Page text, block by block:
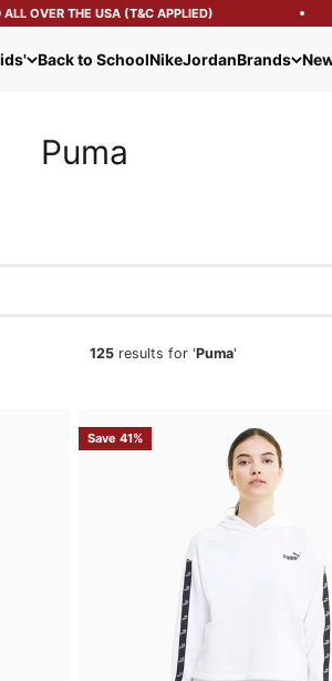
THE USA (T&C APPLIED)
Back to SchoolNikeJordanBrands
Puma
125 results for 'Puma'
Save 41%